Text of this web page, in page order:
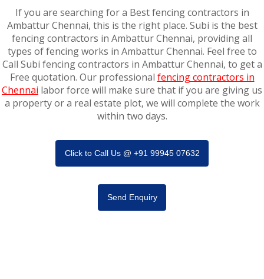
If you are searching for a Best fencing contractors in
Ambattur Chennai, this is the right place. Subi is the best
fencing contractors in Ambattur Chennai, providing all
types of fencing works in Ambattur Chennai. Feel free to
Call Subi fencing contractors in Ambattur Chennai, to get a
Free quotation. Our professional fencing contractors in
Chennai labor force will make sure that if you are giving us
a property or a real estate plot, we will complete the work
within two days.
Click to Call Us @ +91 99945 07632
Send Enquiry